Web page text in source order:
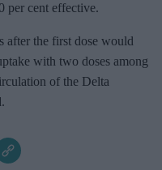
per cent effective.
after the first dose would
with two doses among
of the Delta